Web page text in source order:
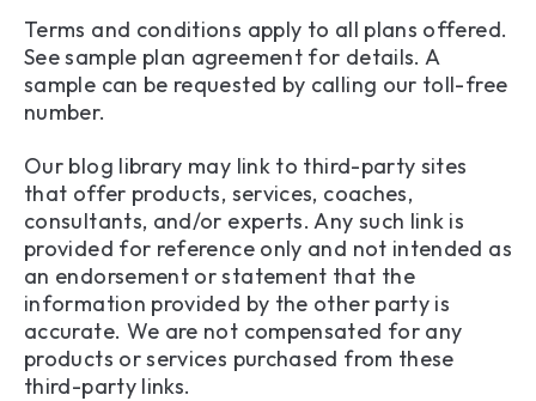
Terms and conditions apply to all plans offered.
See sample plan agreement for details. A
sample can be requested by calling our toll-free
number.
Our blog library may link to third-party sites
that offer products, services, coaches,
consultants, and/or experts. Any such link is
provided for reference only and not intended as
an endorsement or statement that the
information provided by the other party is
accurate. We are not compensated for any
products or services purchased from these
third-party links.